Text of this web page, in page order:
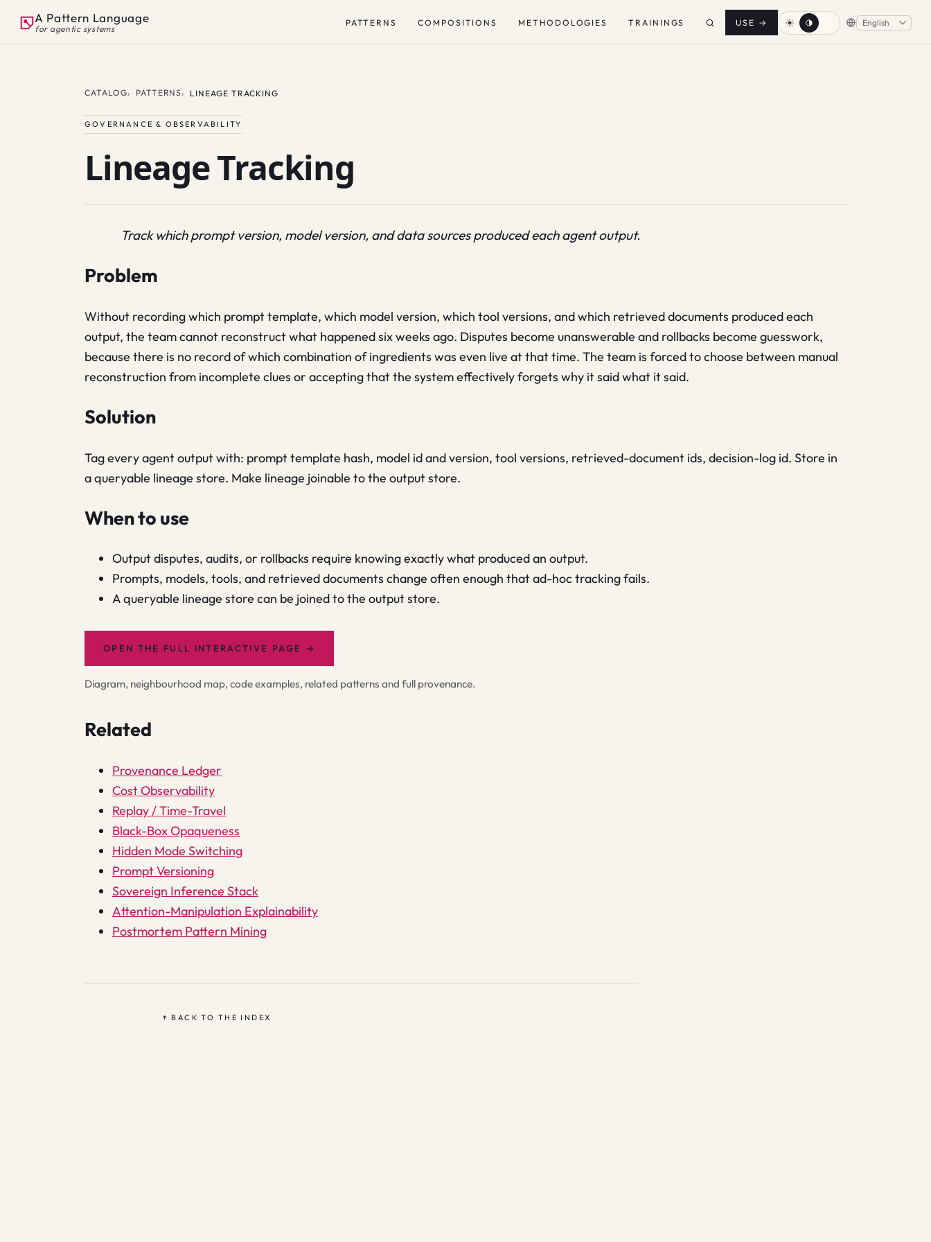
A Pattern Language
for agentic systems
PATTERNS COMPOSITIONS METHODOLOGIES TRAININGS USE →
CATALOG PATTERNS LINEAGE TRACKING
GOVERNANCE & OBSERVABILITY
Lineage Tracking
Track which prompt version, model version, and data sources produced each agent output.
Problem
Without recording which prompt template, which model version, which tool versions, and which retrieved documents produced each
output, the team cannot reconstruct what happened six weeks ago. Disputes become unanswerable and rollbacks become guesswork,
because there is no record of which combination of ingredients was even live at that time. The team is forced to choose between manual
reconstruction from incomplete clues or accepting that the system effectively forgets why it said what it said.
Solution
Tag every agent output with: prompt template hash, model id and version, tool versions, retrieved-document ids, decision-log id. Store in
a queryable lineage store. Make lineage joinable to the output store.
When to use
Output disputes, audits, or rollbacks require knowing exactly what produced an output.
Prompts, models, tools, and retrieved documents change often enough that ad-hoc tracking fails.
A queryable lineage store can be joined to the output store.
OPEN THE FULL INTERACTIVE PAGE →
Diagram, neighbourhood map, code examples, related patterns and full provenance.
Related
Provenance Ledger
Cost Observability
Replay / Time-Travel
Black-Box Opaqueness
Hidden Mode Switching
Prompt Versioning
Sovereign Inference Stack
Attention-Manipulation Explainability
Postmortem Pattern Mining
↑ BACK TO THE INDEX